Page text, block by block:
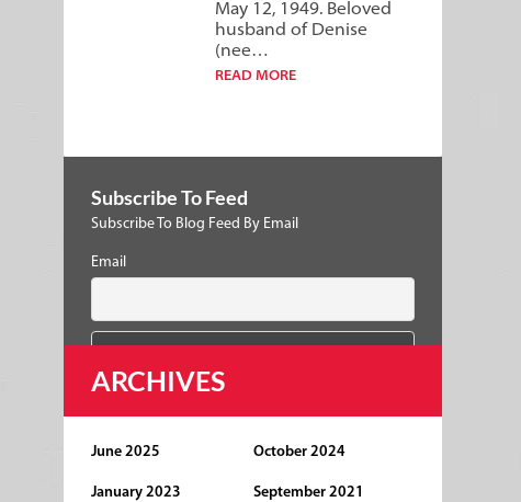
May 12, 1949. Beloved
husband of Denise
(nee…
READ MORE
Subscribe To Feed
Subscribe To Blog Feed By Email
Email
ARCHIVES
June 2025 October 2024
January 2023 September 2021